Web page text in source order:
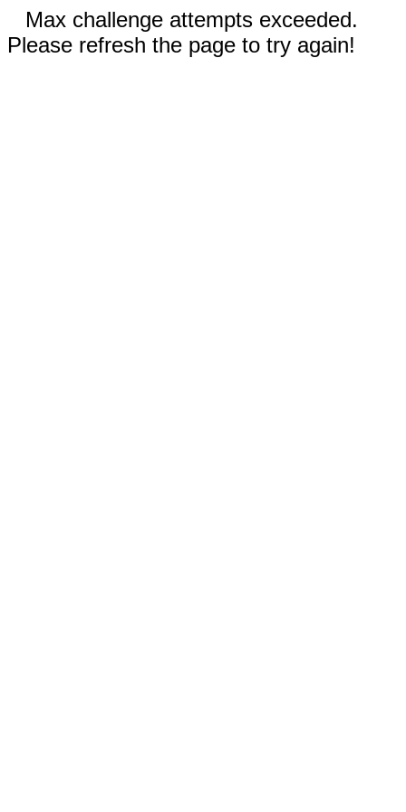
Max challenge attempts exceeded.
Please refresh the page to try again!